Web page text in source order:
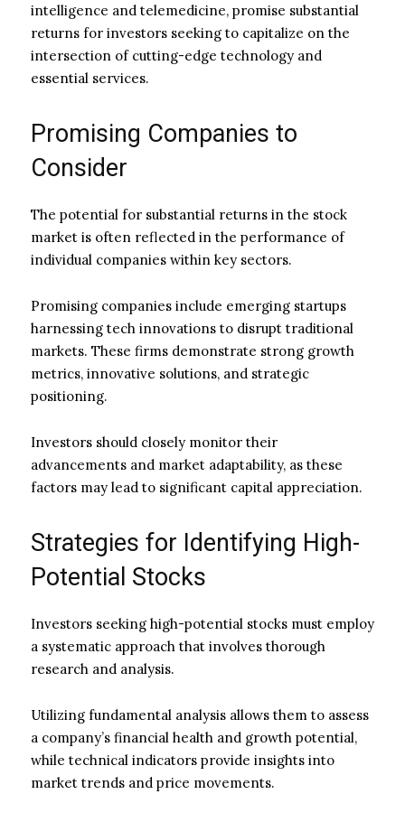
intelligence and telemedicine, promise substantial
returns for investors seeking to capitalize on the
intersection of cutting-edge technology and
essential services.
Promising Companies to
Consider
The potential for substantial returns in the stock
market is often reflected in the performance of
individual companies within key sectors.
Promising companies include emerging startups
harnessing tech innovations to disrupt traditional
markets. These firms demonstrate strong growth
metrics, innovative solutions, and strategic
positioning.
Investors should closely monitor their
advancements and market adaptability, as these
factors may lead to significant capital appreciation.
Strategies for Identifying High-
Potential Stocks
Investors seeking high-potential stocks must employ
a systematic approach that involves thorough
research and analysis.
Utilizing fundamental analysis allows them to assess
a company’s financial health and growth potential,
while technical indicators provide insights into
market trends and price movements.